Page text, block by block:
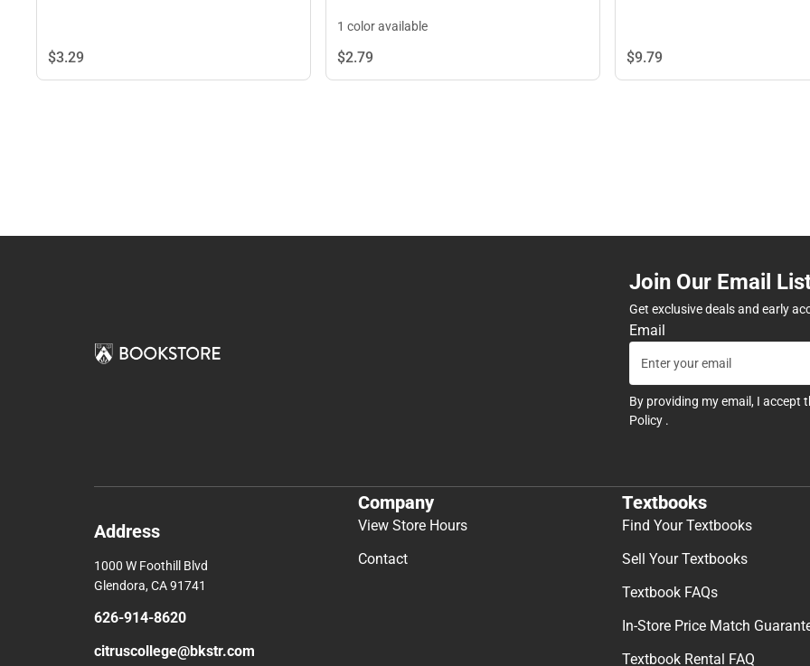
$3.29
1 color available
$2.79 $9.79
Join Our Email
Get exclusive deals and early
Email
By providing my email, I accept
Policy .
Address
1000 W Foothill Blvd
Glendora, CA 91741
626-914-8620
citruscollege@bkstr.com
Company
View Store Hours
Contact
Textbooks
Find Your Textbooks
Sell Your Textbooks
Textbook FAQs
In-Store Price Match
Textbook Rental FAQ